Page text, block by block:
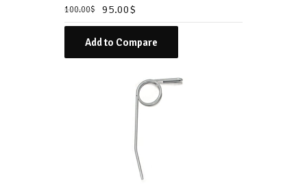
100.00$ 95.00$
Add to Compare